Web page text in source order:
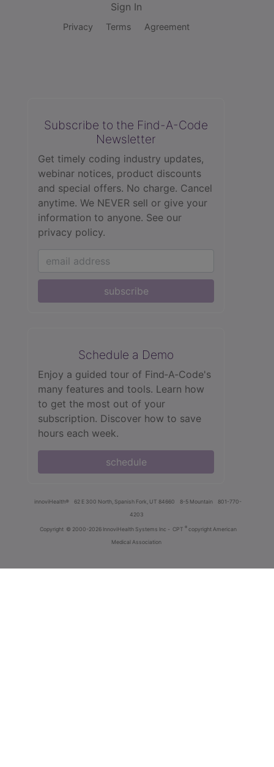
Sign In
Privacy Terms Agreement
Subscribe to the Find-A-Code
Newsletter
Get timely coding industry updates,
webinar notices, product discounts
and special offers. No charge. Cancel
anytime. We NEVER sell or give your
information to anyone. See our
privacy policy.
subscribe
Schedule a Demo
Enjoy a guided tour of Find‑A‑Code's
many features and tools. Learn how
to get the most out of your
subscription. Discover how to save
hours each week.
schedule
innoviHealth® 62 E 300 North, Spanish Fork, UT 84660 8-5 Mountain
801-770-
4203
Copyright © 2000-2026 InnoviHealth Systems Inc - CPT ® copyright American
Medical Association